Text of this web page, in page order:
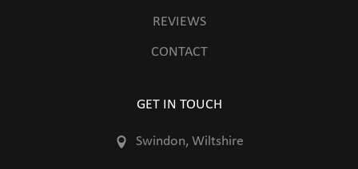
GET IN TOUCH
Swindon, Wiltshire
REVIEWS
CONTACT